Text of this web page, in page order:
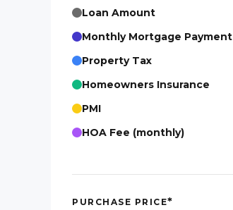
Loan Amount
Monthly Mortgage Payment
Property Tax
Homeowners Insurance
PMI
HOA Fee (monthly)
PURCHASE PRICE*